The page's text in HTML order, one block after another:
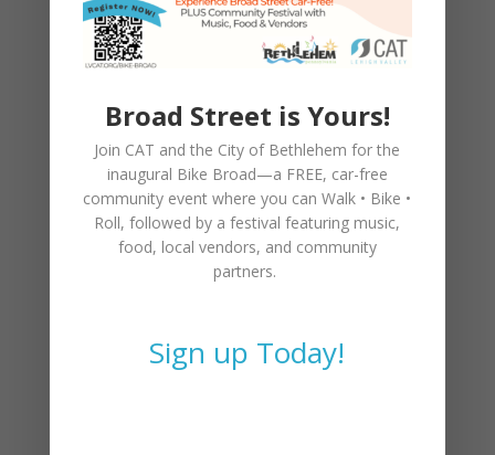
Broad Street is Yours!
Join CAT and the City of Bethlehem for the
inaugural Bike Broad—a FREE, car-free
community event where you canWalk • Bike •
Roll, followed by a festival featuring music,
food, local vendors, and community
partners.
Sign up Today!